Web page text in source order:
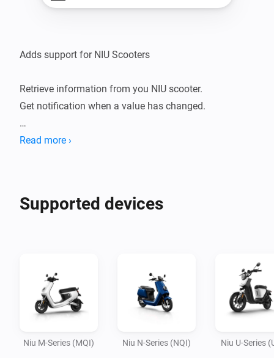
Adds support for NIU Scooters
Retrieve information from you NIU scooter.
Get notification when a value has changed.
Current features:
- Battery charging
- Is scooter home (based on Homey's location)
- Last ride time
- Last ride distance
- Battery ECU
Read more ›
Supported devices
Niu M-Series (MQI) Niu N-Series (NQI) Niu U-Series